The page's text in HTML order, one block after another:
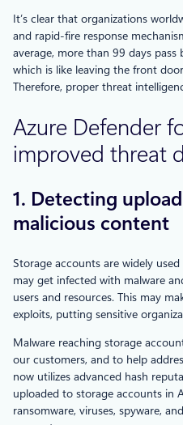
It’s clear that organizations
and rapid-fire response
average, more than 99 days
which is like leaving the front
Therefore, proper threat
Azure Defender
improved threat
1. Detecting
malicious content
Storage accounts are widely
may get infected with malware
users and resources. This may
exploits, putting sensitive
Malware reaching storage
our customers, and to help
now utilizes advanced hash
uploaded to storage accounts in
ransomware, viruses, spyware,